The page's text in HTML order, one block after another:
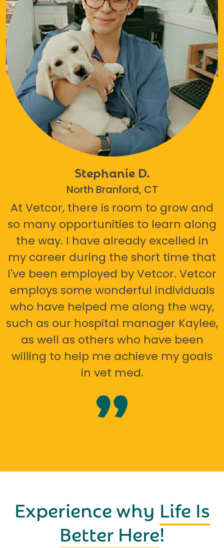
Stephanie D.
North Branford, CT
At Vetcor, there is room to grow and
so many opportunities to learn along
the way. I have already excelled in
my career during the short time that
I've been employed by Vetcor. Vetcor
employs some wonderful individuals
who have helped me along the way,
such as our hospital manager Kaylee,
as well as others who have been
willing to help me achieve my goals
in vet med.
Experience why Life Is
Better Here!